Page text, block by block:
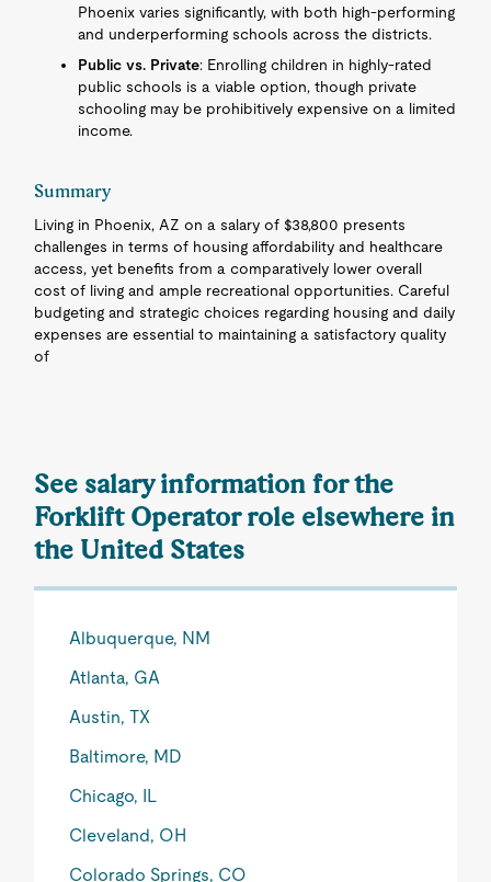
Phoenix varies significantly, with both high-performing
and underperforming schools across the districts.
Public vs. Private: Enrolling children in highly-rated
public schools is a viable option, though private
schooling may be prohibitively expensive on a limited
income.
Summary
Living in Phoenix, AZ on a salary of $38,800 presents
challenges in terms of housing affordability and healthcare
access, yet benefits from a comparatively lower overall
cost of living and ample recreational opportunities. Careful
budgeting and strategic choices regarding housing and daily
expenses are essential to maintaining a satisfactory quality
of
See salary information for the
Forklift Operator role elsewhere in
the United States
Albuquerque, NM
Atlanta, GA
Austin, TX
Baltimore, MD
Chicago, IL
Cleveland, OH
Colorado Springs, CO